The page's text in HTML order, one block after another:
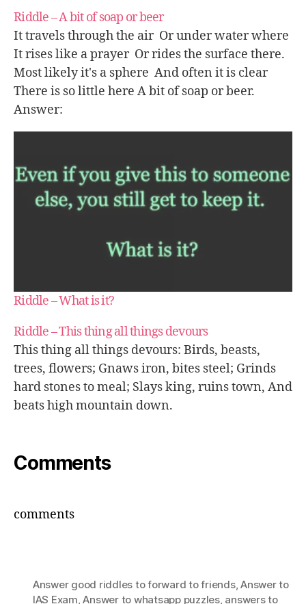
Riddle – A bit of soap or beer
It travels through the air Or under water where
It rises like a prayer Or rides the surface there.
Most likely it's a sphere And often it is clear
There is so little here A bit of soap or beer.
Answer:
Riddle – What is it?
Riddle – This thing all things devours
This thing all things devours: Birds, beasts,
trees, flowers; Gnaws iron, bites steel; Grinds
hard stones to meal; Slays king, ruins town, And
beats high mountain down.
Comments
comments
Answer good riddles to forward to friends,Answer to
IAS Exam,Answer to whatsapp puzzles, answers to